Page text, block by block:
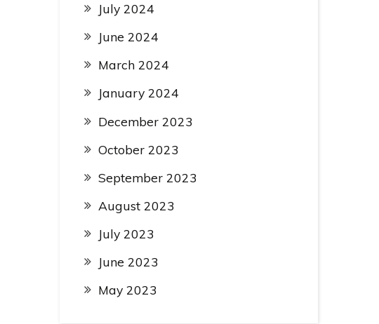
July 2024
June 2024
March 2024
January 2024
December 2023
October 2023
September 2023
August 2023
July 2023
June 2023
May 2023